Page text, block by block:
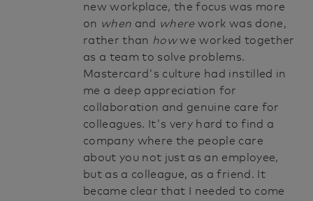
new workplace, the focus was more
on when and wherework was done,
rather than howwe worked together
as a team to solve problems.
Mastercard's culture had instilled in
me a deep appreciation for
collaboration and genuine care for
colleagues. It's very hard to find a
company where the people care
about you not just as an employee,
but as a colleague, as a friend. It
became clear that I needed to come